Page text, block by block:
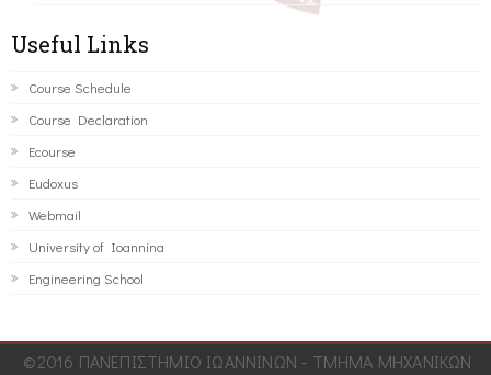
Useful Links
Course Schedule
Course Declaration
Ecourse
Eudoxus
Webmail
University of Ioannina
Engineering School
©2016 ΠΑΝΕΠΙΣΤΗΜΙΟ ΙΩΑΝΝΙΝΩΝ - ΤΜΗΜΑ ΜΗΧΑΝΙΚΩΝ